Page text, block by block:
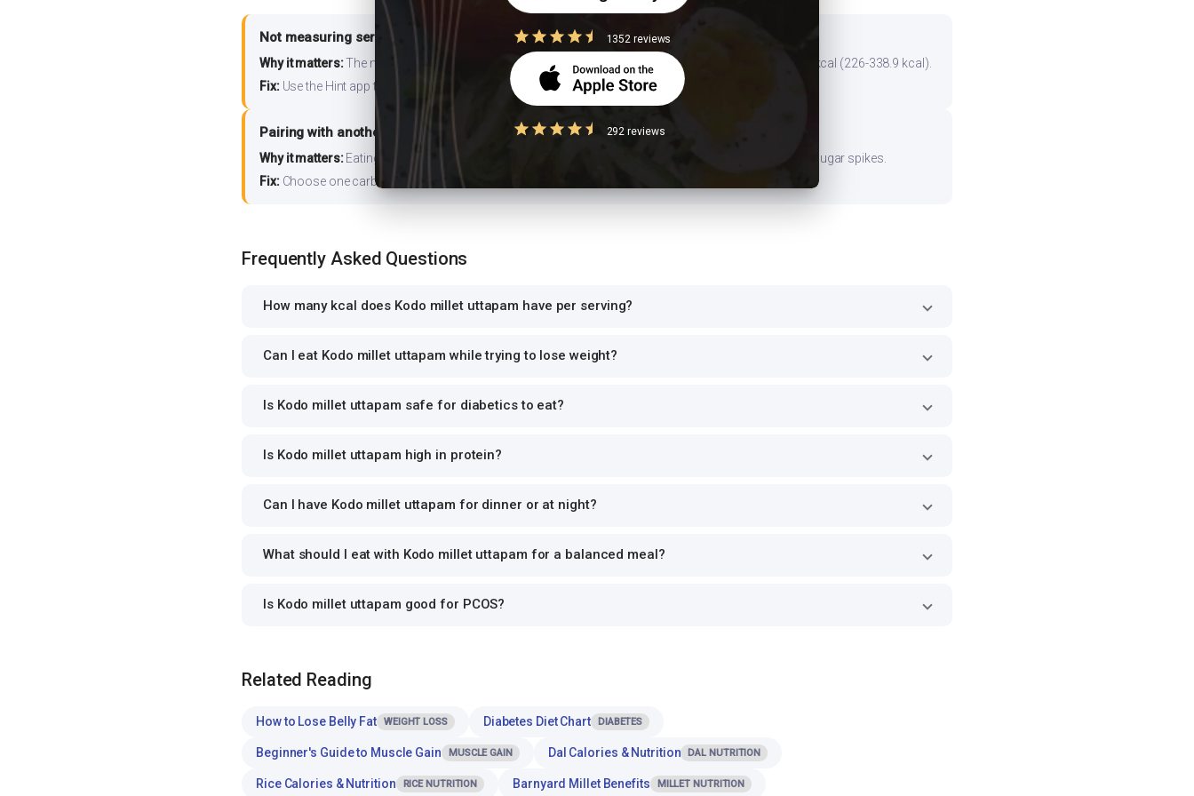
Not measuring serving size
Why it matters:The nutrition values are for 1 standard serving. Eating 2-3x the serving means 2-3x the kcal (226-338.9 kcal).
Fix:Use the Hint app to scan and log the exact portion you eat for accurate tracking.
Pairing with another high-GI food
Why it matters:Eating rice with another starchy dish doubles the glycemic load, causing sharp blood sugar spikes.
Fix:Choose one carb source per meal. Pair with roti instead of rice, or add a protein-rich side.
Frequently Asked Questions
How many kcal does Kodo millet uttapam have per serving?
Can I eat Kodo millet uttapam while trying to lose weight?
Is Kodo millet uttapam safe for diabetics to eat?
Is Kodo millet uttapam high in protein?
Can I have Kodo millet uttapam for dinner or at night?
What should I eat with Kodo millet uttapam for a balanced meal?
Is Kodo millet uttapam good for PCOS?
Related Reading
How to Lose Belly Fat WEIGHT LOSS Diabetes Diet Chart DIABETES
Beginner's Guide to Muscle Gain MUSCLE GAIN Dal Calories & Nutrition DAL NUTRITION
Rice Calories & Nutrition RICE NUTRITION Barnyard Millet Benefits MILLET NUTRITION
1352 reviews
292 reviews